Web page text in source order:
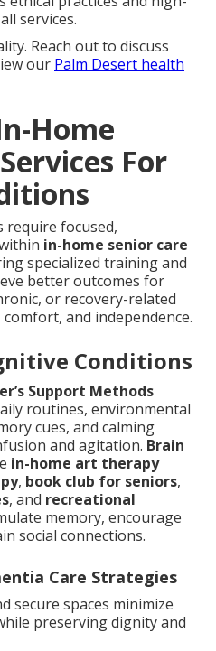
services.
Reach out to discuss
our Palm Desert health
Home
For
require focused,
in-home senior care
specialized training and
better outcomes for
or recovery-related
and independence.
Conditions
Support Methods
routines, environmental
cues, and calming
and agitation. Brain
in-home art therapy
, book club for seniors,
, and recreational
memory, encourage
social connections.
Care Strategies
secure spaces minimize
preserving dignity and